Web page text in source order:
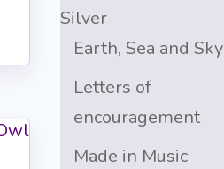
Silver
Earth, Sea and Sky
Letters of
encouragement
Made in Music